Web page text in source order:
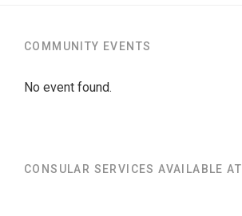
COMMUNITY EVENTS
No event found.
CONSULAR SERVICES AVAILABLE AT